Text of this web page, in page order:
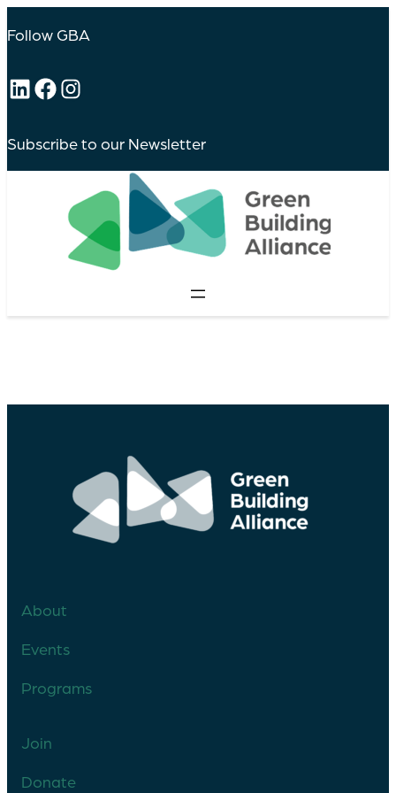
Follow GBA
LinkedIn
Facebook
Instagram
Subscribe to our Newsletter
About
Events
Programs
Join
Donate